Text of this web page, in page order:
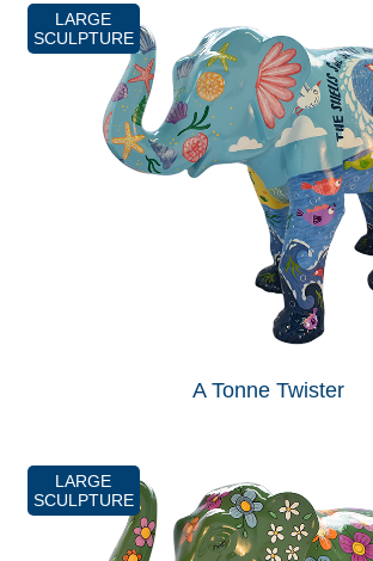
LARGE
SCULPTURE
A Tonne Twister
LARGE
SCULPTURE